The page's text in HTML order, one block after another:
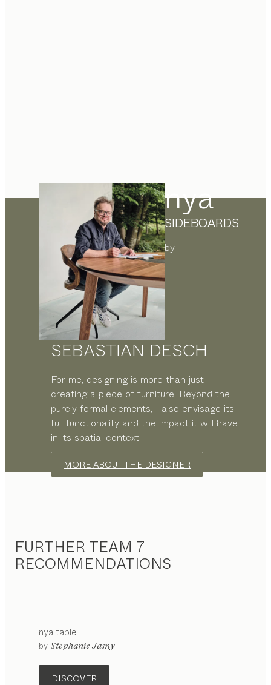
nya
SIDEBOARDS
by
SEBASTIAN DESCH
For me, designing is more than just
creating a piece of furniture. Beyond the
purely formal elements, I also envisage its
full functionality and the impact it will have
in its spatial context.
MORE ABOUT THE DESIGNER
FURTHER TEAM 7
RECOMMENDATIONS
nyatable
by Stephanie Jasny
DISCOVER